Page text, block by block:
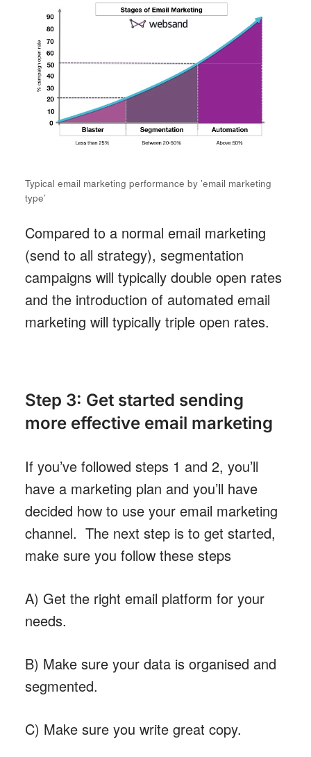
Typical email marketing performance by ’email marketing
type’
Compared to a normal email marketing
(send to all strategy), segmentation
campaigns will typically double open rates
and the introduction of automated email
marketing will typically triple open rates.
Step 3: Get started sending
more effective email marketing
If you’ve followed steps 1 and 2, you’ll
have a marketing plan and you’ll have
decided how to use your email marketing
channel. The next step is to get started,
make sure you follow these steps
A) Get the right email platform for your
needs.
B) Make sure your data is organised and
segmented.
C) Make sure you write great copy.